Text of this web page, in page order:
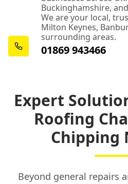
Buckinghamshire,
We are your local,
Milton Keynes,
surrounding areas.
01869 943466
Expert
Roofing
Chipping
Beyond general repairs